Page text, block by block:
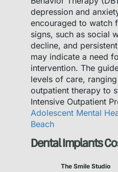
depression and
encouraged to watch
signs, such as social
decline, and
may indicate a need
intervention. The
levels of care,
outpatient therapy to
Intensive Outpatient
Adolescent Mental
Beach
Dental Implants
The Smile Studio